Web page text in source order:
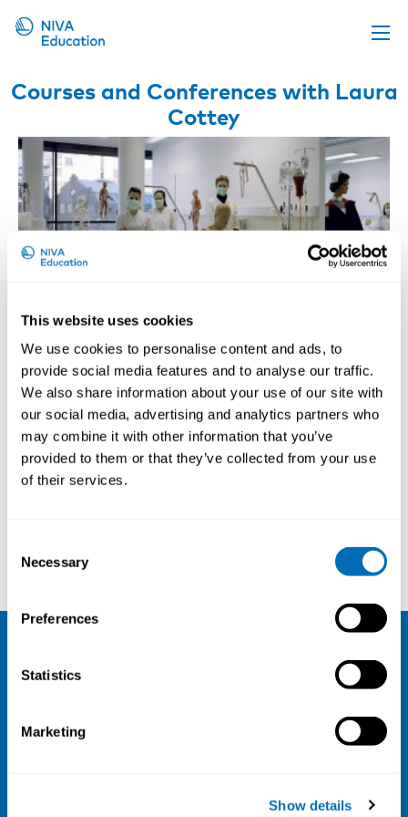
This website uses cookies
We use cookies to personalise content and ads, to
provide social media features and to analyse our traffic.
We also share information about your use of our site with
our social media, advertising and analytics partners who
may combine it with other information that you’ve
provided to them or that they’ve collected from your use
of their services.
Selection
Necessary
Preferences
Statistics
Marketing
Show details
Upcoming events
Online material
News
About us
Contact us
Courses and Conferences with Laura
Cottey
WEBINAR: Healthy Healthcare
22nd of January 2021
Online webinar
Registration has closed
NIVA
Org. nr 0496588-9